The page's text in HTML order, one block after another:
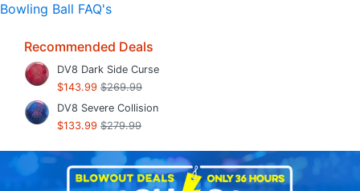
Bowling Ball FAQ's
Recommended Deals
DV8 Dark Side Curse
$143.99 $269.99
DV8 Severe Collision
$133.99 $279.99